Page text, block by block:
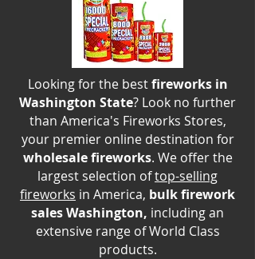
Looking for the bestfireworks in
Washington State? Look no further
than America's Fireworks Stores,
your premier online destination for
wholesale fireworks. We offer the
largest selection oftop-selling
fireworks in America, bulk firework
sales Washington, including an
extensive range of World Class
products.